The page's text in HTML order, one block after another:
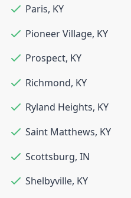
Paris, KY
Pioneer Village, KY
Prospect, KY
Richmond, KY
Ryland Heights, KY
Saint Matthews, KY
Scottsburg, IN
Shelbyville, KY